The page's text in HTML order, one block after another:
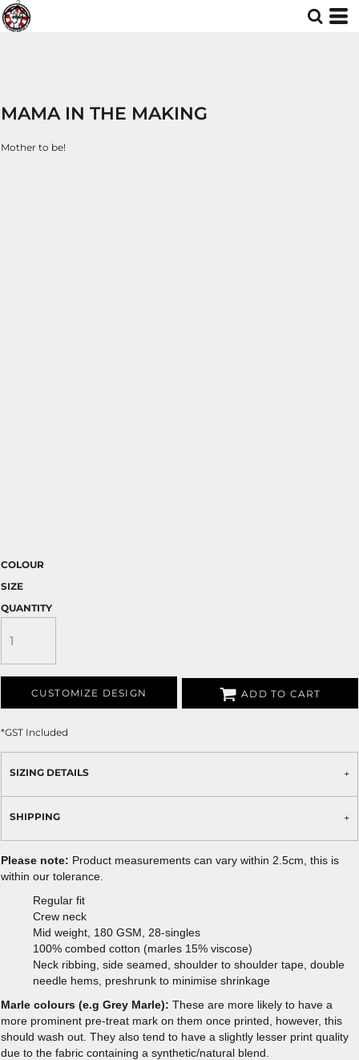
MAMA IN THE MAKING
Mother to be!
COLOUR
SIZE
QUANTITY
CUSTOMIZE DESIGN ADD TO CART
*GST Included
SIZING DETAILS
SHIPPING
Please note: Product measurements can vary within 2.5cm, this is
within our tolerance.
Regular fit
Crew neck
Mid weight, 180 GSM, 28-singles
100% combed cotton (marles 15% viscose)
Neck ribbing, side seamed, shoulder to shoulder tape, double
needle hems, preshrunk to minimise shrinkage
Marle colours (e.g Grey Marle): These are more likely to have a
more prominent pre-treat mark on them once printed, however, this
should wash out. They also tend to have a slightly lesser print quality
due to the fabric containing a synthetic/natural blend.